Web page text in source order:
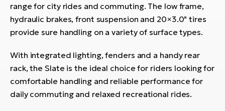
range for city rides and commuting. The low frame,
hydraulic brakes, front suspension and 20×3.0" tires
provide sure handling on a variety of surface types.
With integrated lighting, fenders and a handy rear
rack, the Slate is the ideal choice for riders looking for
comfortable handling and reliable performance for
daily commuting and relaxed recreational rides.